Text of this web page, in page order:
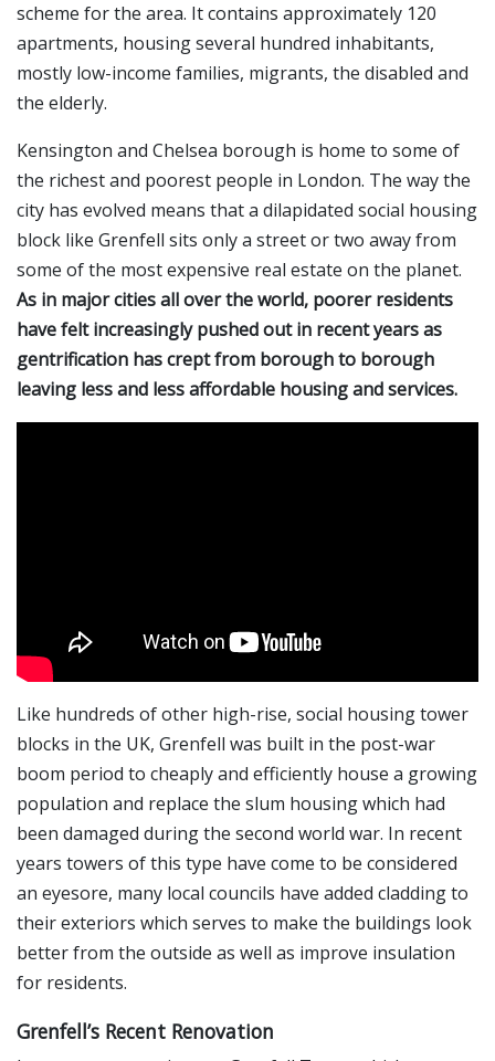
scheme for the area. It contains approximately 120
apartments, housing several hundred inhabitants,
mostly low-income families, migrants, the disabled and
the elderly.
Kensington and Chelsea borough is home to some of
the richest and poorest people in London. The way the
city has evolved means that a dilapidated social housing
block like Grenfell sits only a street or two away from
some of the most expensive real estate on the planet.
As in major cities all over the world, poorer residents
have felt increasingly pushed out in recent years as
gentrification has crept from borough to borough
leaving less and less affordable housing and services.
Like hundreds of other high-rise, social housing tower
blocks in the UK, Grenfell was built in the post-war
boom period to cheaply and efficiently house a growing
population and replace the slum housing which had
been damaged during the second world war. In recent
years towers of this type have come to be considered
an eyesore, many local councils have added cladding to
their exteriors which serves to make the buildings look
better from the outside as well as improve insulation
for residents.
Grenfell’s Recent Renovation